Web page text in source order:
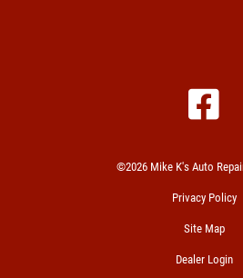
©2026 Mike K's Auto
Privacy Policy
Site Map
Dealer Login